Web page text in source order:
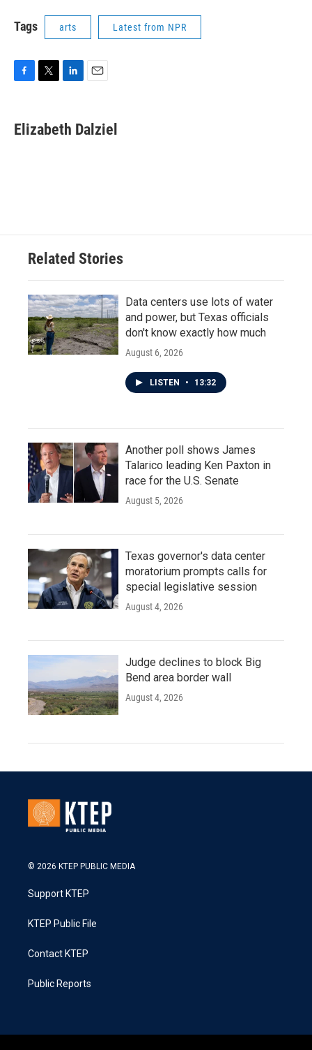
Tags arts Latest from NPR
e
b
t
t
k
e
i
l
Elizabeth Dalziel
Related Stories
Data centers use lots of water
and power, but Texas officials
don't know exactly how much
August 6, 2026
LISTEN • 13:32
Another poll shows James
Talarico leading Ken Paxton in
race for the U.S. Senate
August 5, 2026
Texas governor's data center
moratorium prompts calls for
special legislative session
August 4, 2026
Judge declines to block Big
Bend area border wall
August 4, 2026
© 2026 KTEP PUBLIC MEDIA
Support KTEP
KTEP Public File
Contact KTEP
Public Reports